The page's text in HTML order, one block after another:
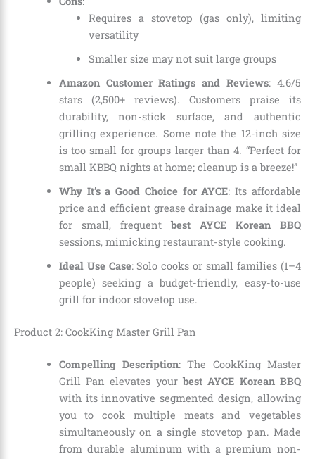
Requires a stovetop (gas only), limiting
versatility
Smaller size may not suit large groups
Amazon Customer Ratings and Reviews: 4.6/5
stars (2,500+ reviews). Customers praise its
durability, non-stick surface, and authentic
grilling experience. Some note the 12-inch size
is too small for groups larger than 4. “Perfect for
small KBBQ nights at home; cleanup is a breeze!”
Why It’s a Good Choice for AYCE: Its affordable
price and efficient grease drainage make it ideal
for small, frequent best AYCE Korean BBQ
sessions, mimicking restaurant-style cooking.
Ideal Use Case: Solo cooks or small families (1–4
people) seeking a budget-friendly, easy-to-use
grill for indoor stovetop use.
Product 2: CookKing Master Grill Pan
Compelling Description: The CookKing Master
Grill Pan elevates yourbest AYCE Korean BBQ
with its innovative segmented design, allowing
you to cook multiple meats and vegetables
simultaneously on a single stovetop pan. Made
from durable aluminum with a premium non-